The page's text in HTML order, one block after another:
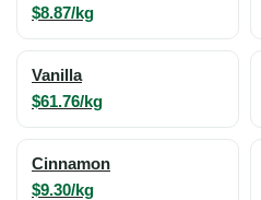
$8.87/kg
Vanilla
$61.76/kg
Cinnamon
$9.30/kg